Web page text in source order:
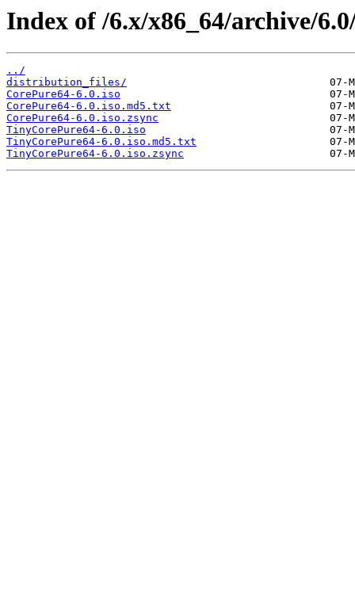
Index of /6.x/x86_64/archive/
../
distribution_files/
CorePure64-6.0.iso
CorePure64-6.0.iso.md5.txt
CorePure64-6.0.iso.zsync
TinyCorePure64-6.0.iso
TinyCorePure64-6.0.iso.md5.txt
TinyCorePure64-6.0.iso.zsync